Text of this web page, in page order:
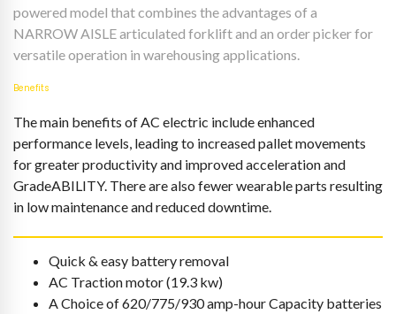
powered model that combines the advantages of a
NARROW AISLE articulated forklift and an order picker for
versatile operation in warehousing applications.
Benefits
The main benefits of AC electric include enhanced
performance levels, leading to increased pallet movements
for greater productivity and improved acceleration and
GradeABILITY. There are also fewer wearable parts resulting
in low maintenance and reduced downtime.
Quick & easy battery removal
AC Traction motor (19.3 kw)
A Choice of 620/775/930 amp-hour Capacity batteries